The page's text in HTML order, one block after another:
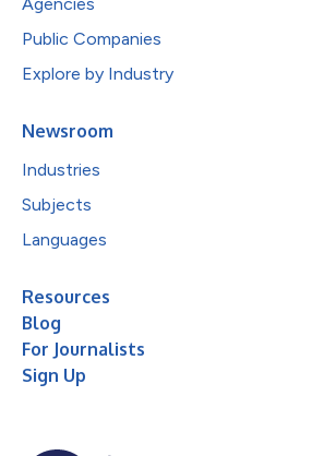
Public Companies
Explore by Industry
Newsroom
Industries
Subjects
Languages
Resources
Blog
For Journalists
Sign Up